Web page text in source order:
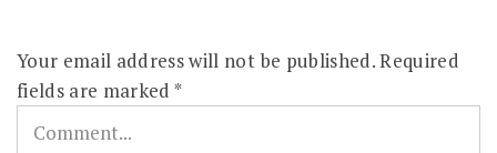
Your email address will not be published.Required
fields are marked*